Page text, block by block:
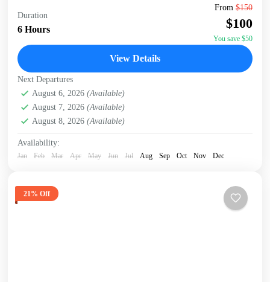
Embark on an unforgettable Nairobi tour visiting the
Giraffe Center, David Sheldrick Elephant Orphanage, and
Kazuri Beads Factory. Get up close with Rothschild's
Beads Factory, Nairobi,Nairobi
Duration
6 Hours
From $150
$100
You save $50
View Details
Next Departures
August 6, 2026 (Available)
August 7, 2026 (Available)
August 8, 2026 (Available)
Availability:
Jan Feb Mar Apr May Jun Jul Aug Sep Oct Nov Dec
21% Off